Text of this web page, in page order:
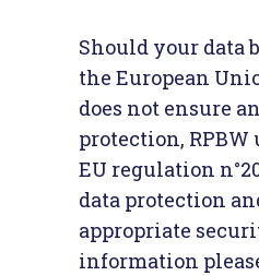
Should your data
the European
does not ensure
protection, RPBW
EU regulation
data protection
appropriate
information